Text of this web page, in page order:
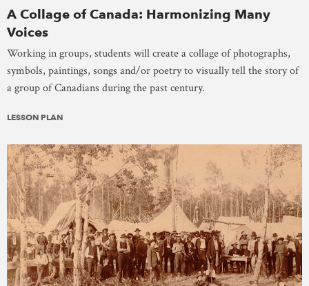
A Collage of Canada: Harmonizing Many
Voices
Working in groups, students will create a collage of photographs,
symbols, paintings, songs and/or poetry to visually tell the story of
a group of Canadians during the past century.
LESSON PLAN